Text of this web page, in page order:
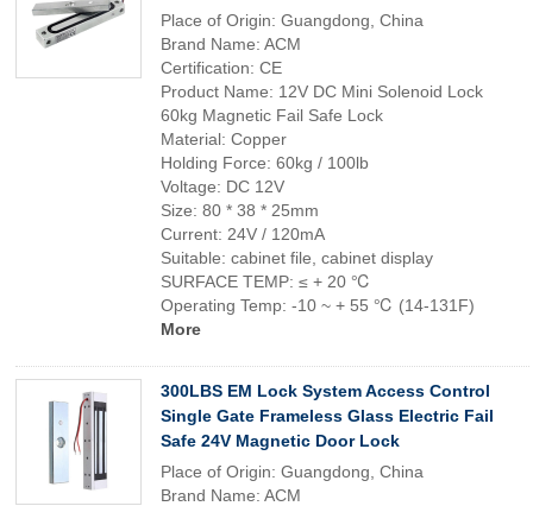
Place of Origin: Guangdong, China
Brand Name: ACM
Certification: CE
Product Name: 12V DC Mini Solenoid Lock
60kg Magnetic Fail Safe Lock
Material: Copper
Holding Force: 60kg / 100lb
Voltage: DC 12V
Size: 80 * 38 * 25mm
Current: 24V / 120mA
Suitable: cabinet file, cabinet display
SURFACE TEMP: ≤ + 20 ℃
Operating Temp: -10 ~ + 55 ℃ (14-131F)
More
300LBS EM Lock System Access Control
Single Gate Frameless Glass Electric Fail
Safe 24V Magnetic Door Lock
Place of Origin: Guangdong, China
Brand Name: ACM